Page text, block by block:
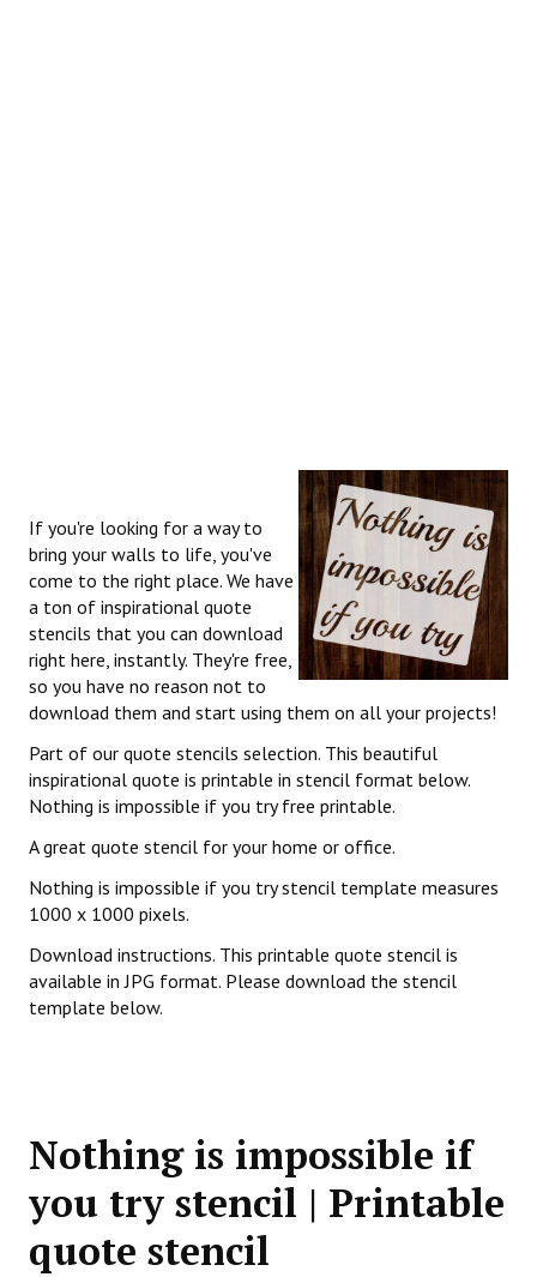
If you're looking for a way to
bring your walls to life, you've
come to the right place. We have
a ton of inspirational quote
stencils that you can download
right here, instantly. They're free,
so you have no reason not to
download them and start using them on all your projects!
Part of our quote stencils selection. This beautiful
inspirational quote is printable in stencil format below.
Nothing is impossible if you try free printable.
A great quote stencil for your home or office.
Nothing is impossible if you try stencil template measures
1000 x 1000 pixels.
Download instructions. This printable quote stencil is
available in JPG format. Please download the stencil
template below.
Nothing is impossible if
you try stencil | Printable
quote stencil